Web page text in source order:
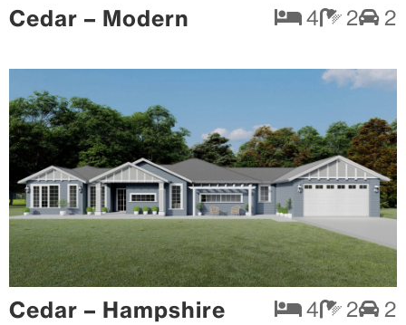
Cedar – Modern 4 2 2
Cedar – Hampshire 4 2 2